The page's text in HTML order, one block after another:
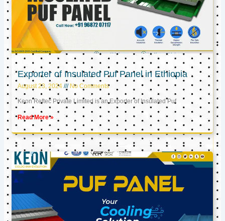
Exporter of Insulated Puf Panel in Ethiopia
August 23, 2024 No Comments
Keon Reftec Private Limited is an Exporter of Insulated Puf
Read More »